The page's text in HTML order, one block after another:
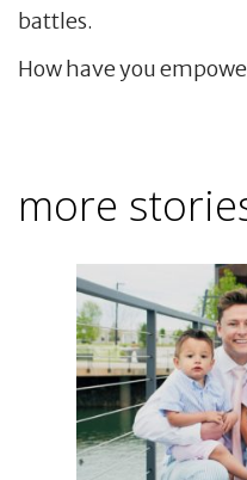
battles.
How have you
more